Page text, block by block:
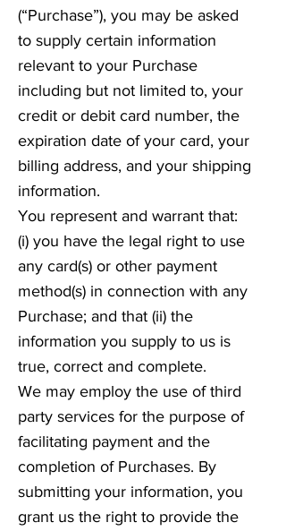
(“Purchase”), you may be asked
to supply certain information
relevant to your Purchase
including but not limited to, your
credit or debit card number, the
expiration date of your card, your
billing address, and your shipping
information.
You represent and warrant that:
(i) you have the legal right to use
any card(s) or other payment
method(s) in connection with any
Purchase; and that (ii) the
information you supply to us is
true, correct and complete.
We may employ the use of third
party services for the purpose of
facilitating payment and the
completion of Purchases. By
submitting your information, you
grant us the right to provide the